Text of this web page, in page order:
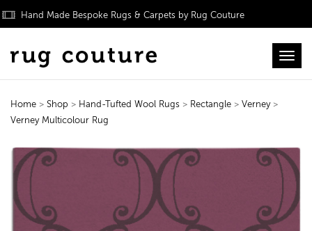
Hand Made Bespoke Rugs & Carpets by Rug Couture
Home > Shop > Hand-Tufted Wool Rugs > Rectangle > Verney>
Verney Multicolour Rug